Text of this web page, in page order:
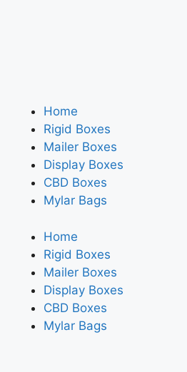
Home
Rigid Boxes
Mailer Boxes
Display Boxes
CBD Boxes
Mylar Bags
Home
Rigid Boxes
Mailer Boxes
Display Boxes
CBD Boxes
Mylar Bags